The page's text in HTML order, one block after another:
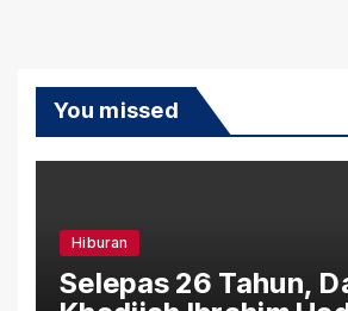
You missed
Hiburan
Selepas 26 Tahun,